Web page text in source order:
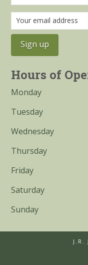
Hours of
Monday
Tuesday
Wednesday
Thursday
Friday
Saturday
Sunday
J.R.